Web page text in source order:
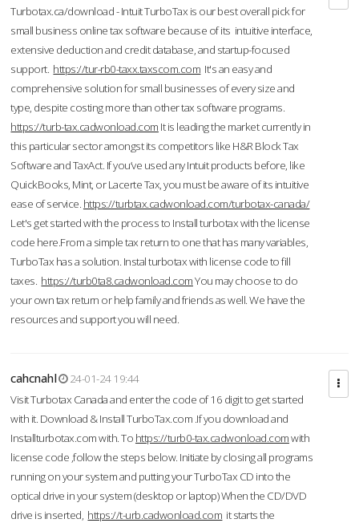
Turbotax.ca/download - Intuit TurboTax is our best overall pick for
small business online tax software because of its intuitive interface,
extensive deduction and credit database, and startup-focused
support. https://tur-rb0-taxx.taxscom.com It's an easy and
comprehensive solution for small businesses of every size and
type, despite costing more than other tax software programs.
https://turb-tax.cadwonload.com It is leading the market currently in
this particular sector amongst its competitors like H&R Block Tax
Software and TaxAct. If you’ve used any Intuit products before, like
QuickBooks, Mint, or Lacerte Tax, you must be aware of its intuitive
ease of service. https://turbtax.cadwonload.com/turbotax-canada/
Let's get started with the process to Install turbotax with the license
code here.From a simple tax return to one that has many variables,
TurboTax has a solution. Instal turbotax with license code to fill
taxes. https://turb0ta8.cadwonload.comYou may choose to do
your own tax return or help family and friends as well. We have the
resources and support you will need.
cahcnahl
24-01-24 19:44
Visit Turbotax Canada and enter the code of 16 digit to get started
with it. Download & Install TurboTax.com .If you download and
Installturbotax.com with. To https://turb0-tax.cadwonload.comwith
license code ,follow the steps below. Initiate by closing all programs
running on your system and putting your TurboTax CD into the
optical drive in your system (desktop or laptop) When the CD/DVD
drive is inserted, https://t-urb.cadwonload.com it starts the